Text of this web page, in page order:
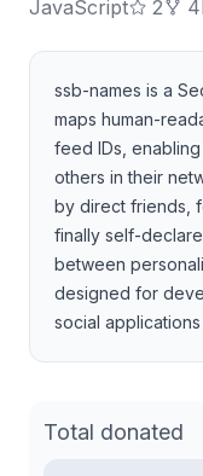
JavaScript 2 4
ssb-names is a
maps human-
feed IDs,
others in their
by direct friends,
finally self-
between
designed for
social
Total donated